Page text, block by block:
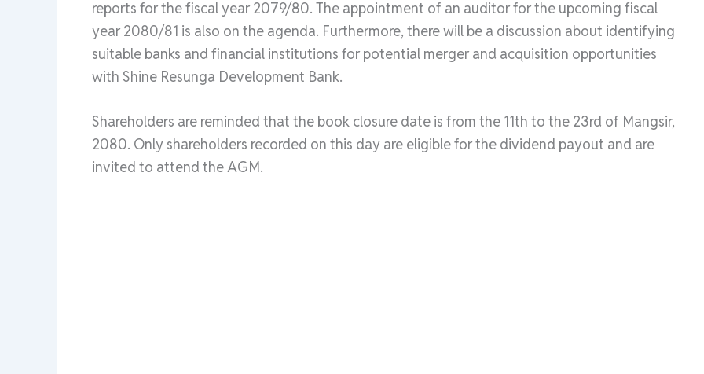
reports for the fiscal year 2079/80. The appointment of an auditor for the upcoming fiscal
year 2080/81 is also on the agenda. Furthermore, there will be a discussion about identifying
suitable banks and financial institutions for potential merger and acquisition opportunities
with Shine Resunga Development Bank.
Shareholders are reminded that the book closure date is from the 11th to the 23rd of Mangsir,
2080. Only shareholders recorded on this day are eligible for the dividend payout and are
invited to attend the AGM.